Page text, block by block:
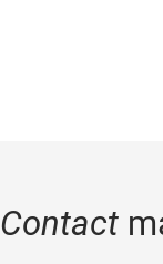
Contact